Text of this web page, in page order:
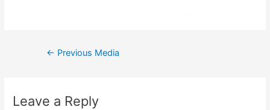
Post
← Previous Media
Leave a Reply